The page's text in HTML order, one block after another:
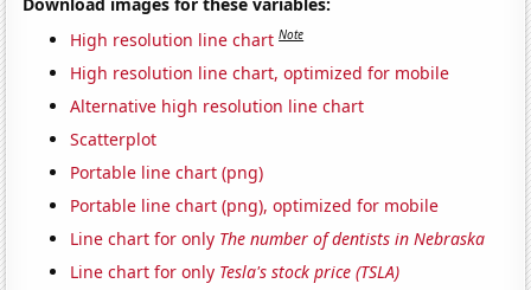
High resolution line chart Note
High resolution line chart, optimized for mobile
Alternative high resolution line chart
Scatterplot
Portable line chart (png)
Portable line chart (png), optimized for mobile
Line chart for only The number of dentists in Nebraska
Line chart for only Tesla's stock price (TSLA)